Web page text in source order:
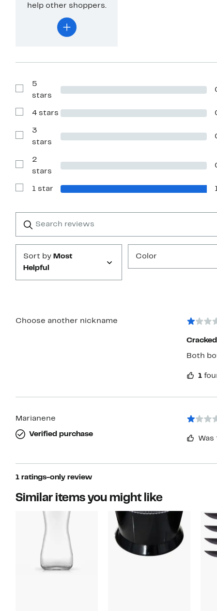
help other shoppers.
Show
Reviews
5
stars
Show
with
stars
4 stars
Show
Reviews
3
stars
Show
Reviews
2
stars
Show
1
1 star
reviews
Submit
Sort by Most
Helpful
Color
Choose another nickname
Both
1
Marianene
Verified purchase
1 ratings-only review
Similar items you might like